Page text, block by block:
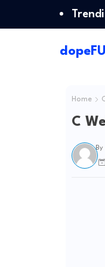
Home
C
By